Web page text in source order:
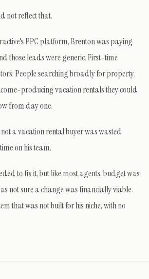
not reflect that.
PPC platform, Brenton was paying
those leads were generic. First-time
People searching broadly for property,
producing vacation rentals they could
from day one.
a vacation rental buyer was wasted
on his team.
to fix it, but like most agents, budget was
not sure a change was financially viable.
that was not built for his niche, with no